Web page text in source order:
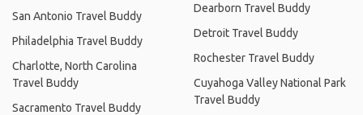
San Antonio Travel Buddy
Philadelphia Travel Buddy
Charlotte, North Carolina
Travel Buddy
Sacramento Travel Buddy
Dearborn Travel Buddy
Detroit Travel Buddy
Rochester Travel Buddy
Cuyahoga Valley National Park
Travel Buddy